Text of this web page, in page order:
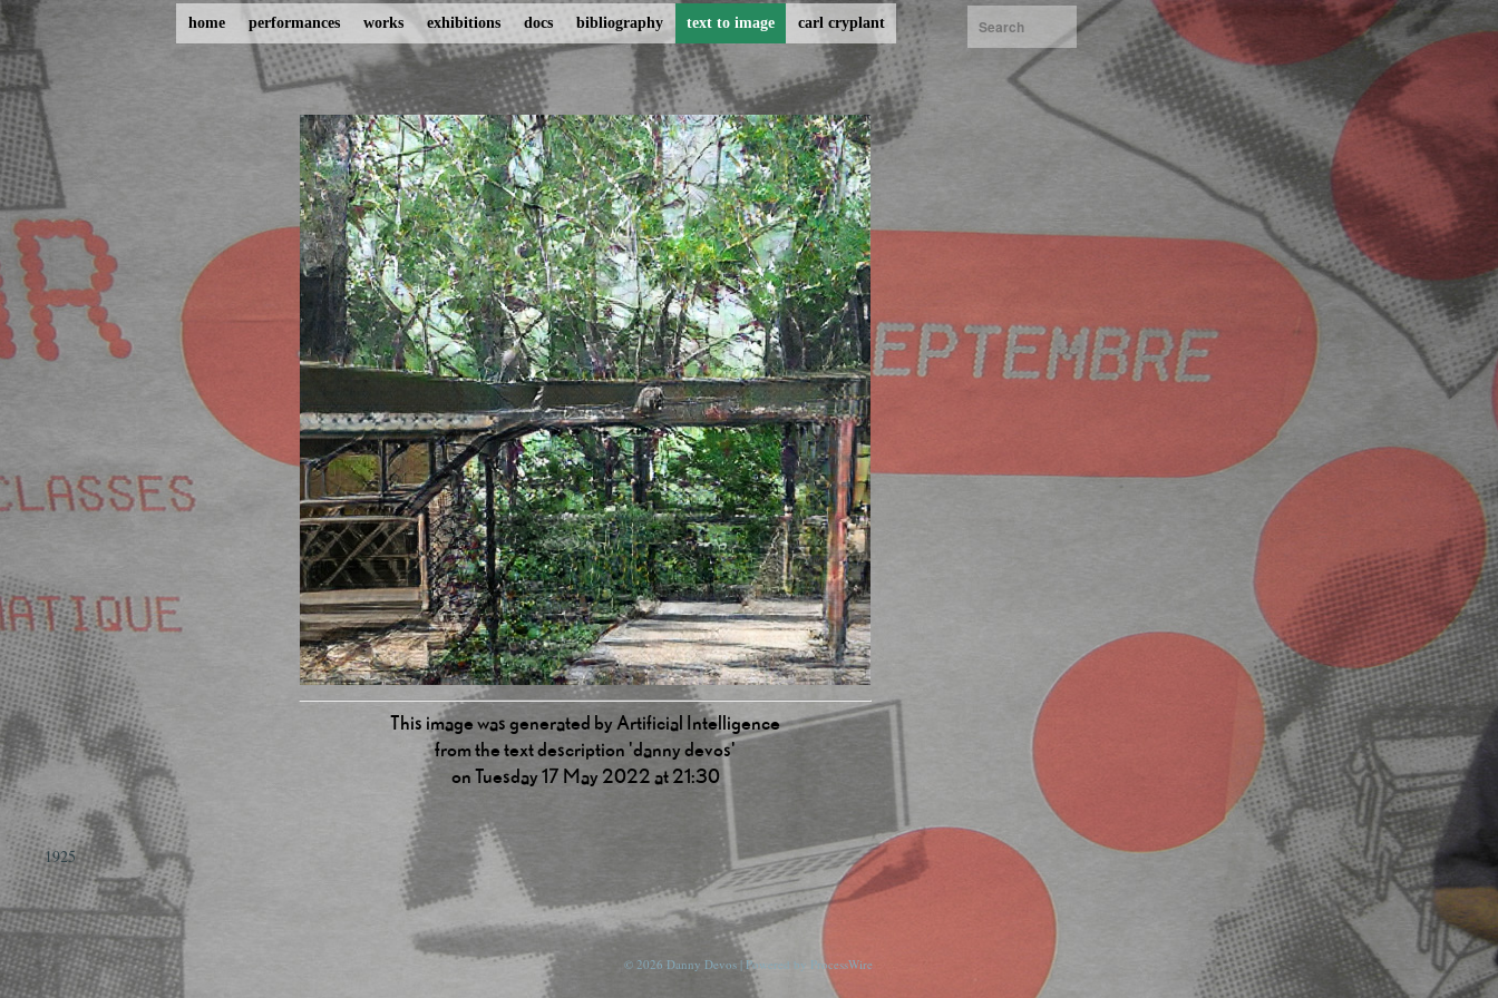
home performances works exhibitions docs bibliography text to image carl cryplant
This image was generated by Artificial Intelligence
from the text description 'danny devos'
on Tuesday 17 May 2022 at 21:30
1925
© 2026 Danny Devos | Powered by ProcessWire